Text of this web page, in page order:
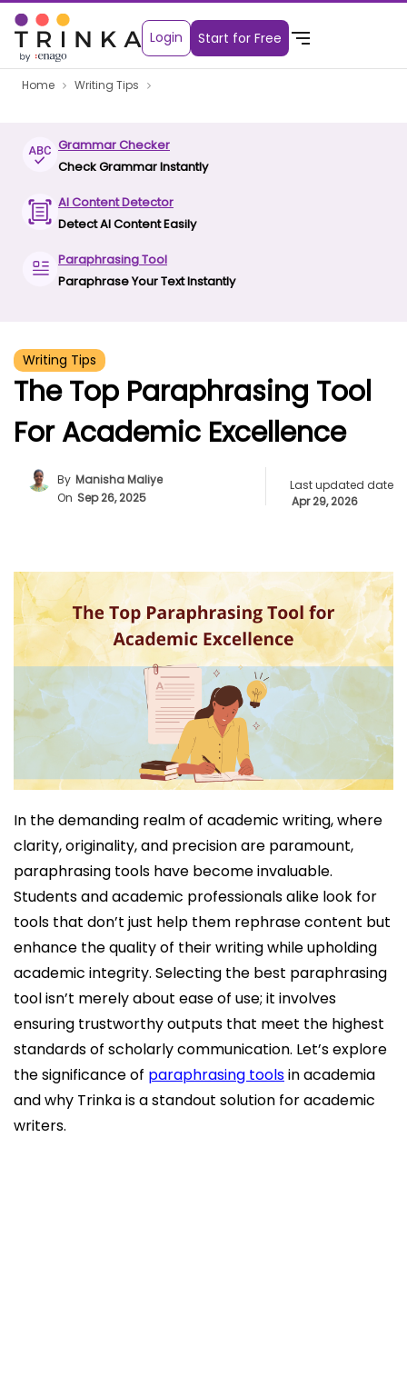
Login Start for Free
Home Writing Tips
Grammar Checker
Check Grammar Instantly
AI Content Detector
Detect AI Content Easily
Paraphrasing Tool
Paraphrase Your Text Instantly
Writing Tips
The Top Paraphrasing Tool
For Academic Excellence
By Manisha Maliye
On Sep 26, 2025
Last updated date
Apr 29, 2026
In the demanding realm of academic writing, where
clarity, originality, and precision are paramount,
paraphrasing tools have become invaluable.
Students and academic professionals alike look for
tools that don’t just help them rephrase content but
enhance the quality of their writing while upholding
academic integrity. Selecting the best paraphrasing
tool isn’t merely about ease of use; it involves
ensuring trustworthy outputs that meet the highest
standards of scholarly communication. Let’s explore
the significance of paraphrasing toolsin academia
and why Trinka is a standout solution for academic
writers.